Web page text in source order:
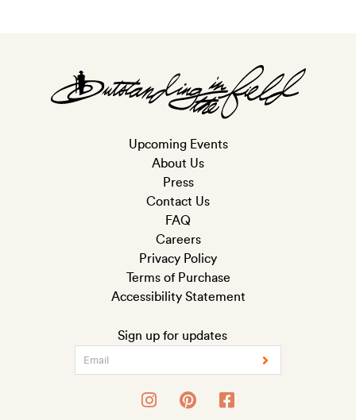
Upcoming Events
About Us
Press
Contact Us
FAQ
Careers
Privacy Policy
Terms of Purchase
Accessibility Statement
Sign up for updates